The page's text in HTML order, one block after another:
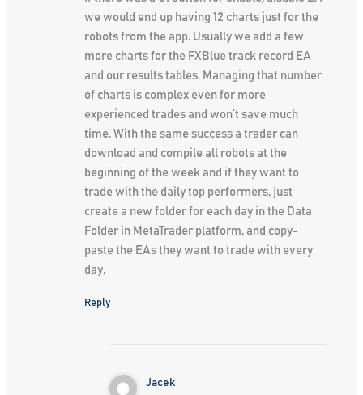
we would end up having 12 charts just for the
robots from the app. Usually we add a few
more charts for the FXBlue track record EA
and our results tables. Managing that number
of charts is complex even for more
experienced trades and won’t save much
time. With the same success a trader can
download and compile all robots at the
beginning of the week and if they want to
trade with the daily top performers, just
create a new folder for each day in the Data
Folder in MetaTrader platform, and copy-
paste the EAs they want to trade with every
day.
Reply
Jacek